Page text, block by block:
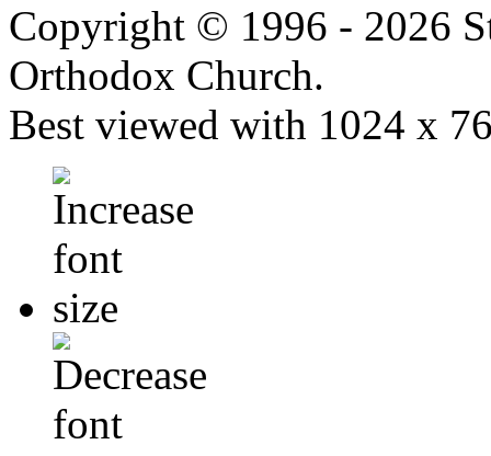
Copyright © 1996 - 2026
Orthodox Church.
Best viewed with 1024 x